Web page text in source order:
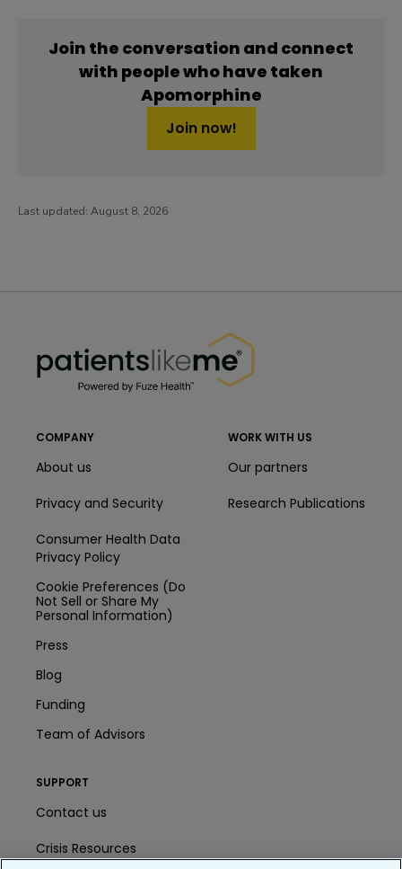
Join the conversation and connect
with people who have taken
Apomorphine
Join now!
Last updated: August 8, 2026
COMPANY
About us
Privacy and Security
Consumer Health Data
Privacy Policy
Cookie Preferences (Do
Not Sell or Share My
Personal Information)
Press
Blog
Funding
Team of Advisors
WORK WITH US
Our partners
Research Publications
SUPPORT
Contact us
Crisis Resources